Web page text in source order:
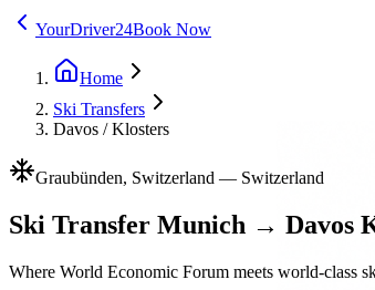
YourDriver24Book Now
Home
Ski Transfers
Davos / Klosters
Graubünden, Switzerland — Switzerland
Ski Transfer Munich → Davos
Where World Economic Forum meets world-class